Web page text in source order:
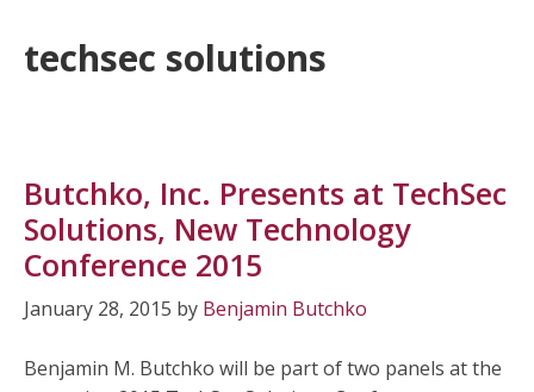
techsec solutions
Butchko, Inc. Presents at TechSec
Solutions, New Technology
Conference 2015
January 28, 2015 by Benjamin Butchko
Benjamin M. Butchko will be part of two panels at the